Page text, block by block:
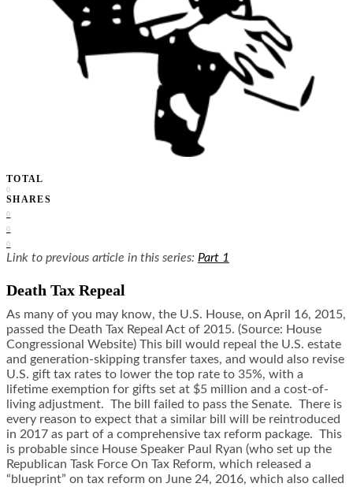
TOTAL
0
SHARES
0
0
0
Link to previous article in this series: Part 1
Death Tax Repeal
As many of you may know, the U.S. House, on April 16, 2015,
passed the Death Tax Repeal Act of 2015. (Source: House
Congressional Website) This bill would repeal the U.S. estate
and generation-skipping transfer taxes, and would also revise
U.S. gift tax rates to lower the top rate to 35%, with a
lifetime exemption for gifts set at $5 million and a cost-of-
living adjustment. The bill failed to pass the Senate. There is
every reason to expect that a similar bill will be reintroduced
in 2017 as part of a comprehensive tax reform package. This
is probable since House Speaker Paul Ryan (who set up the
Republican Task Force On Tax Reform, which released a
“blueprint” on tax reform on June 24, 2016, which also called